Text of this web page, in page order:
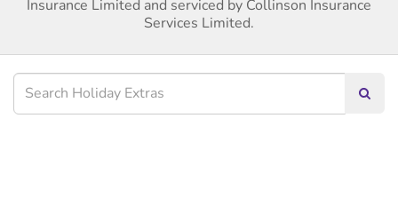
Insurance Limited and serviced by Collinson Insurance
Services Limited.